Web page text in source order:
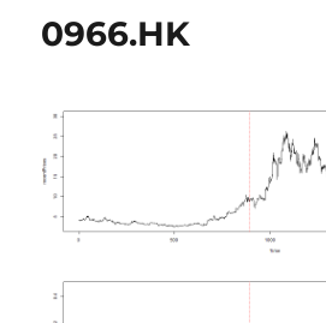
0966.HK